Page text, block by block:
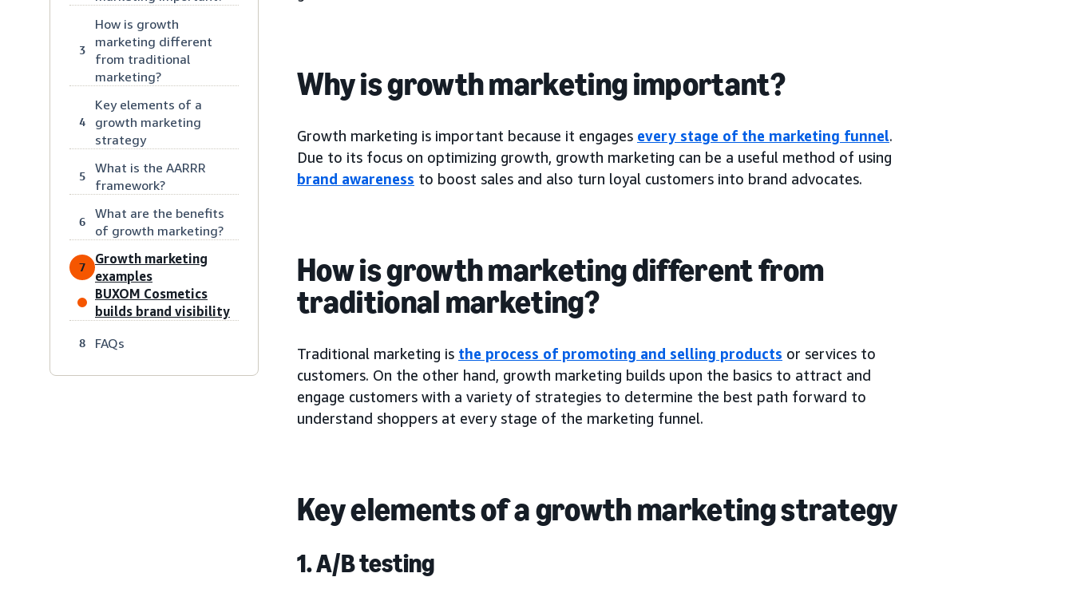
3
How is growth
marketing different
from traditional
marketing?
4
Key elements of a
growth marketing
strategy
5
What is the AARRR
framework?
6
What are the benefits
of growth marketing?
7
Growth marketing
examples
BUXOM Cosmetics
builds brand visibility
8 FAQs
Why is growth marketing important?
Growth marketing is important because it engages every stage of the marketing funnel.
Due to its focus on optimizing growth, growth marketing can be a useful method of using
brand awareness to boost sales and also turn loyal customers into brand advocates.
How is growth marketing different from
traditional marketing?
Traditional marketing is the process of promoting and selling products or services to
customers. On the other hand, growth marketing builds upon the basics to attract and
engage customers with a variety of strategies to determine the best path forward to
understand shoppers at every stage of the marketing funnel.
Key elements of a growth marketing strategy
1. A/B testing